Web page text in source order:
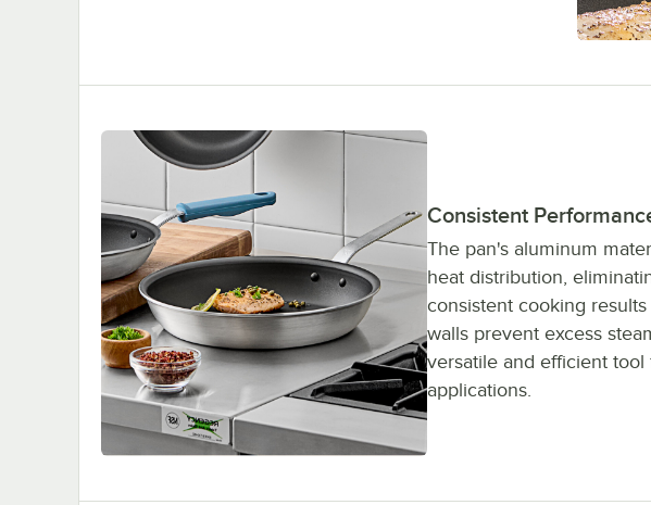
Consistent
The pan's aluminum
heat distribution,
consistent cooking
walls prevent excess
versatile and efficient
applications.